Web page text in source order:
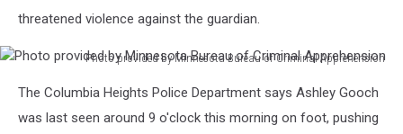
threatened violence against the guardian.
Photo provided by Minnesota Bureau of Criminal Apprehension
provided
The Columbia Heights Police Department says Ashley Gooch
was last seen around 9 o'clock this morning on foot, pushing